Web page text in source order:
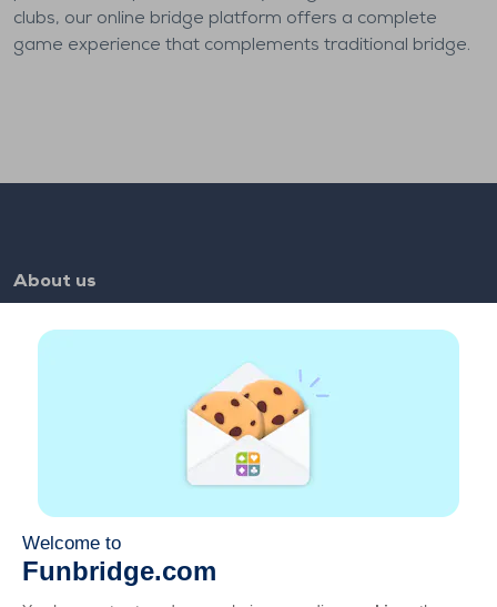
clubs, our online bridge platform offers a complete
game experience that complements traditional bridge.
About us
Jobs